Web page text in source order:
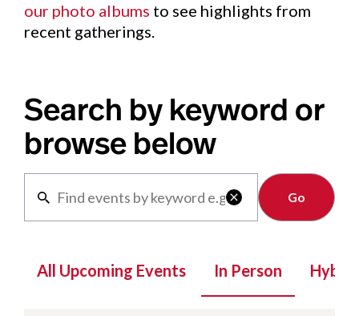
our photo albums to see highlights from
recent gatherings.
Search by keyword or
browse below

Clear
All Upcoming Events In Person Hybrid